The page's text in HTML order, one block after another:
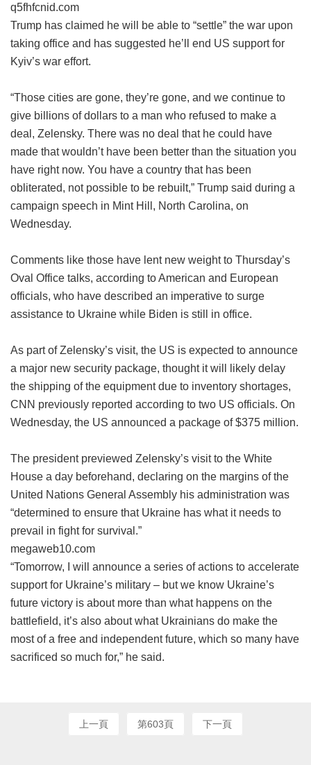
q5fhfcnid.com
Trump has claimed he will be able to “settle” the war upon
taking office and has suggested he’ll end US support for
Kyiv’s war effort.
“Those cities are gone, they’re gone, and we continue to
give billions of dollars to a man who refused to make a
deal, Zelensky. There was no deal that he could have
made that wouldn’t have been better than the situation you
have right now. You have a country that has been
obliterated, not possible to be rebuilt,” Trump said during a
campaign speech in Mint Hill, North Carolina, on
Wednesday.
Comments like those have lent new weight to Thursday’s
Oval Office talks, according to American and European
officials, who have described an imperative to surge
assistance to Ukraine while Biden is still in office.
As part of Zelensky’s visit, the US is expected to announce
a major new security package, thought it will likely delay
the shipping of the equipment due to inventory shortages,
CNN previously reported according to two US officials. On
Wednesday, the US announced a package of $375 million.
The president previewed Zelensky’s visit to the White
House a day beforehand, declaring on the margins of the
United Nations General Assembly his administration was
“determined to ensure that Ukraine has what it needs to
prevail in fight for survival.”
megaweb10.com
“Tomorrow, I will announce a series of actions to accelerate
support for Ukraine’s military – but we know Ukraine’s
future victory is about more than what happens on the
battlefield, it’s also about what Ukrainians do make the
most of a free and independent future, which so many have
sacrificed so much for,” he said.
上一頁 第603頁 下一頁